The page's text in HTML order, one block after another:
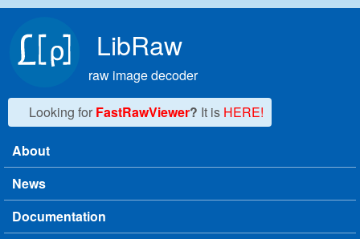
LibRaw
raw image decoder
Looking for FastRawViewer? It is HERE!
Main menu
About
News
Documentation